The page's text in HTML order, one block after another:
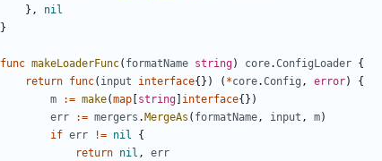
},
nil
}
func makeLoaderFunc( formatName string) core.ConfigLoader {
return func( input interface{}) ( *core.Config , error)
{
m
:= make(map string interface{})
err
:= mergers . MergeAs ( formatName, input , m)
if err != nil
{
return nil , err